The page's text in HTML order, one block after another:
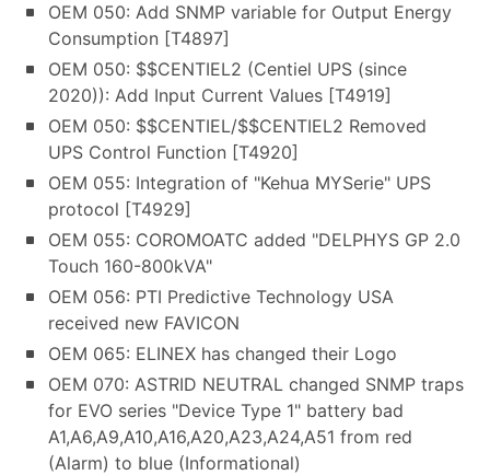
OEM 050: Add SNMP variable for Output Energy
Consumption [T4897]
OEM 050: $$CENTIEL2 (Centiel UPS (since
2020)): Add Input Current Values [T4919]
OEM 050: $$CENTIEL/$$CENTIEL2 Removed
UPS Control Function [T4920]
OEM 055: Integration of "Kehua MYSerie" UPS
protocol [T4929]
OEM 055: COROMOATC added "DELPHYS GP 2.0
Touch 160-800kVA"
OEM 056: PTI Predictive Technology USA
received new FAVICON
OEM 065: ELINEX has changed their Logo
OEM 070: ASTRID NEUTRAL changed SNMP traps
for EVO series "Device Type 1" battery bad
A1,A6,A9,A10,A16,A20,A23,A24,A51 from red
(Alarm) to blue (Informational)